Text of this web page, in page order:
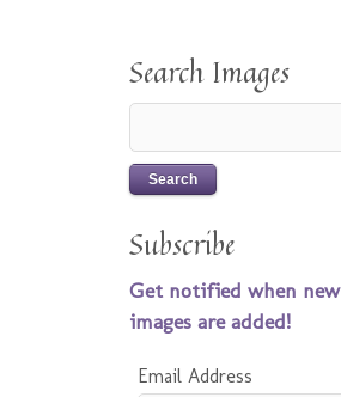
Search Images
Subscribe
Get notified when new
images are added!
Email Address